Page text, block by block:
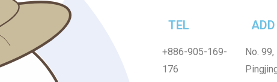
TEL
+886-905-169-
176
ADD
No. 99,